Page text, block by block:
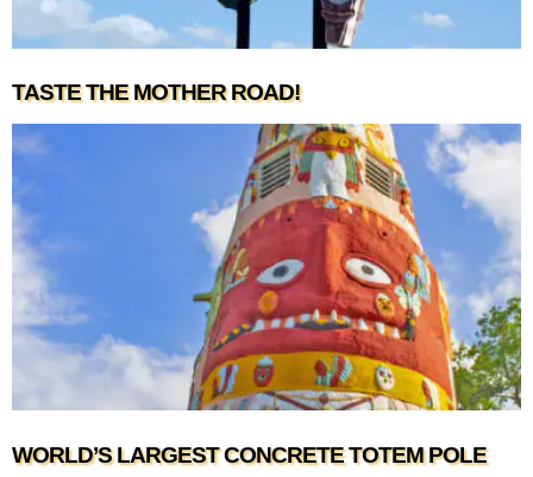
TASTE THE MOTHER ROAD!
WORLD’S LARGEST CONCRETE TOTEM POLE